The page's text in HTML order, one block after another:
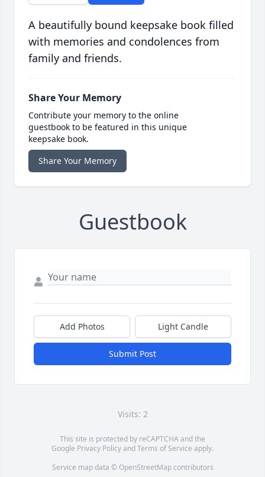
A beautifully bound keepsake book filled
with memories and condolences from
family and friends.
Share Your Memory
Contribute your memory to the online
guestbook to be featured in this unique
keepsake book.
Share Your Memory
Guestbook
Add Photos Light Candle
Submit Post
Visits: 2
This site is protected by reCAPTCHA and the
Google Privacy PolicyandTerms of Service apply.
Service map data © OpenStreetMapcontributors